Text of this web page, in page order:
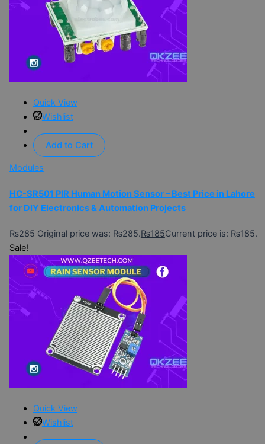
Quick View
Wishlist
Add to Cart
Modules
HC-SR501 PIR Human Motion Sensor – Best Price in Lahore
for DIY Electronics & Automation Projects
₨285 Original price was: ₨285.₨185Current price is: ₨185.
Sale!
Quick View
Wishlist